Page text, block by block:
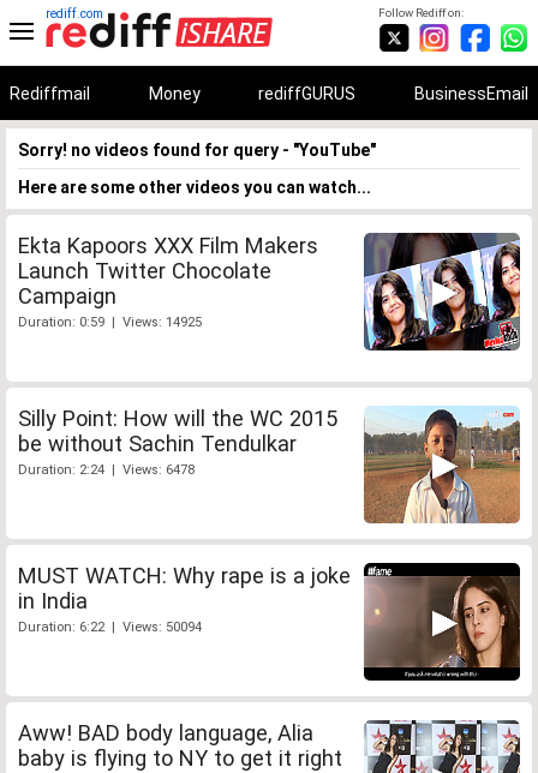
Follow Rediff on:
rediff.com
Rediffmail Money rediffGURUS BusinessEmail
Sorry! no videos found for query - "YouTube"
Here are some other videos you can watch...
Ekta Kapoors XXX Film Makers
Launch Twitter Chocolate
Campaign
Duration: 0:59 | Views: 14925
Silly Point: How will the WC 2015
be without Sachin Tendulkar
Duration: 2:24 | Views: 6478
MUST WATCH: Why rape is a joke
in India
Duration: 6:22 | Views: 50094
Aww! BAD body language, Alia
baby is flying to NY to get it right